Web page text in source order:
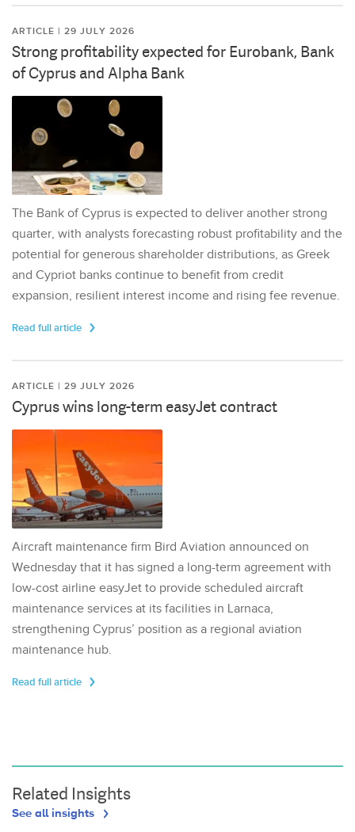
ARTICLE | 29 JULY 2026
Strong profitability expected for Eurobank, Bank
of Cyprus and Alpha Bank
The Bank of Cyprus is expected to deliver another strong
quarter, with analysts forecasting robust profitability and the
potential for generous shareholder distributions, as Greek
and Cypriot banks continue to benefit from credit
expansion, resilient interest income and rising fee revenue.
Read full article
ARTICLE | 29 JULY 2026
Cyprus wins long-term easyJet contract
Aircraft maintenance firm Bird Aviation announced on
Wednesday that it has signed a long-term agreement with
low-cost airline easyJet to provide scheduled aircraft
maintenance services at its facilities in Larnaca,
strengthening Cyprus’ position as a regional aviation
maintenance hub.
Read full article
Related Insights
See all insights